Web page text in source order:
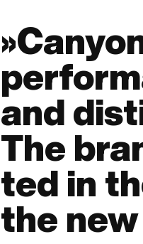
and
The
ted in
the